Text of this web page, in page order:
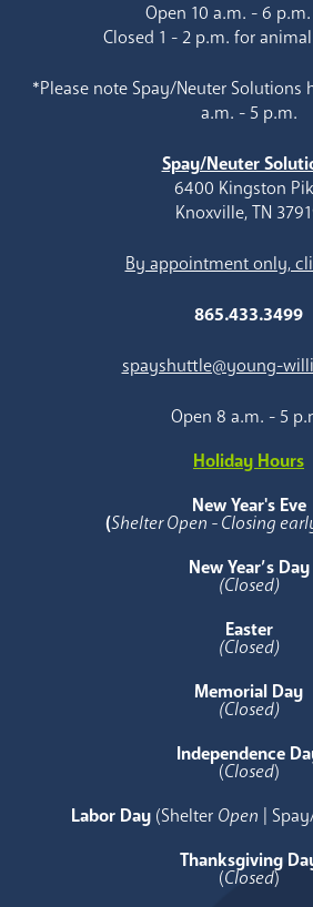
Open 10 a.m. - 6
Closed 1 - 2 p.m. for
*Please note Spay/Neuter Solutions
a.m. - 5 p.m.
Spay/Neuter
6400 Kingston
Knoxville, TN
By appointment only,
865.433.3499
spayshuttle@young-
Open 8 a.m. - 5
Holiday Hours
New Year's Eve
(Shelter Open - Closing
New Year’s Day
(Closed)
Easter
(Closed)
Memorial Day
(Closed)
Independence
(Closed)
Labor Day (Shelter Open |
Thanksgiving
(Closed)